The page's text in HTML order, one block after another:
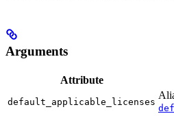
Arguments
Attribute
default_applicable_licenses